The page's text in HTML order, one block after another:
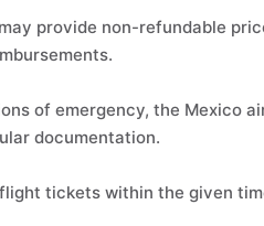
provide non-refundable
of emergency, the Mexico
documentation.
tickets within the given